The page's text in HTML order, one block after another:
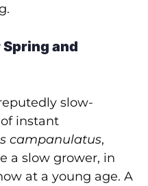
and
slow-
instant
campanulatus,
a slow grower, in
at a young age. A